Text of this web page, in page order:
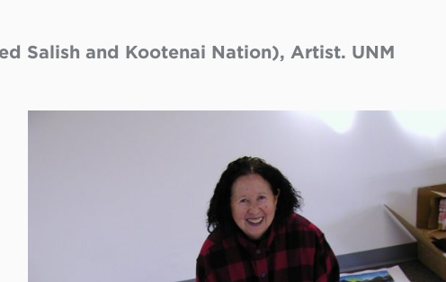
Salish and Kootenai Nation), Artist. UNM